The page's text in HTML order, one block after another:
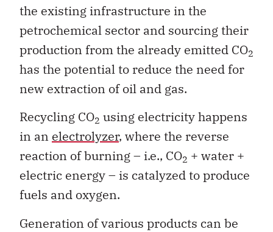
the existing infrastructure in the
petrochemical sector and sourcing their
production from the already emitted CO2
has the potential to reduce the need for
new extraction of oil and gas.
Recycling CO2 using electricity happens
in an electrolyzer, where the reverse
reaction of burning – i.e., CO2 + water +
electric energy – is catalyzed to produce
fuels and oxygen.
Generation of various products can be